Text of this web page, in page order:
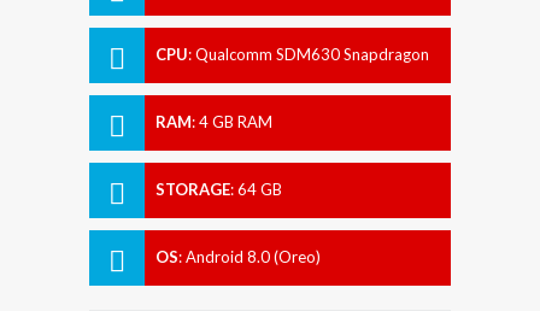
CPU:Qualcomm SDM630 Snapdragon
RAM:4 GB RAM
STORAGE:64 GB
OS:Android 8.0 (Oreo)